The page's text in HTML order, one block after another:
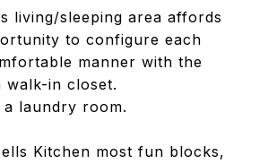
living/sleeping area affords
to configure each
manner with the
walk-in closet.
a laundry room.
Kitchen most fun blocks,